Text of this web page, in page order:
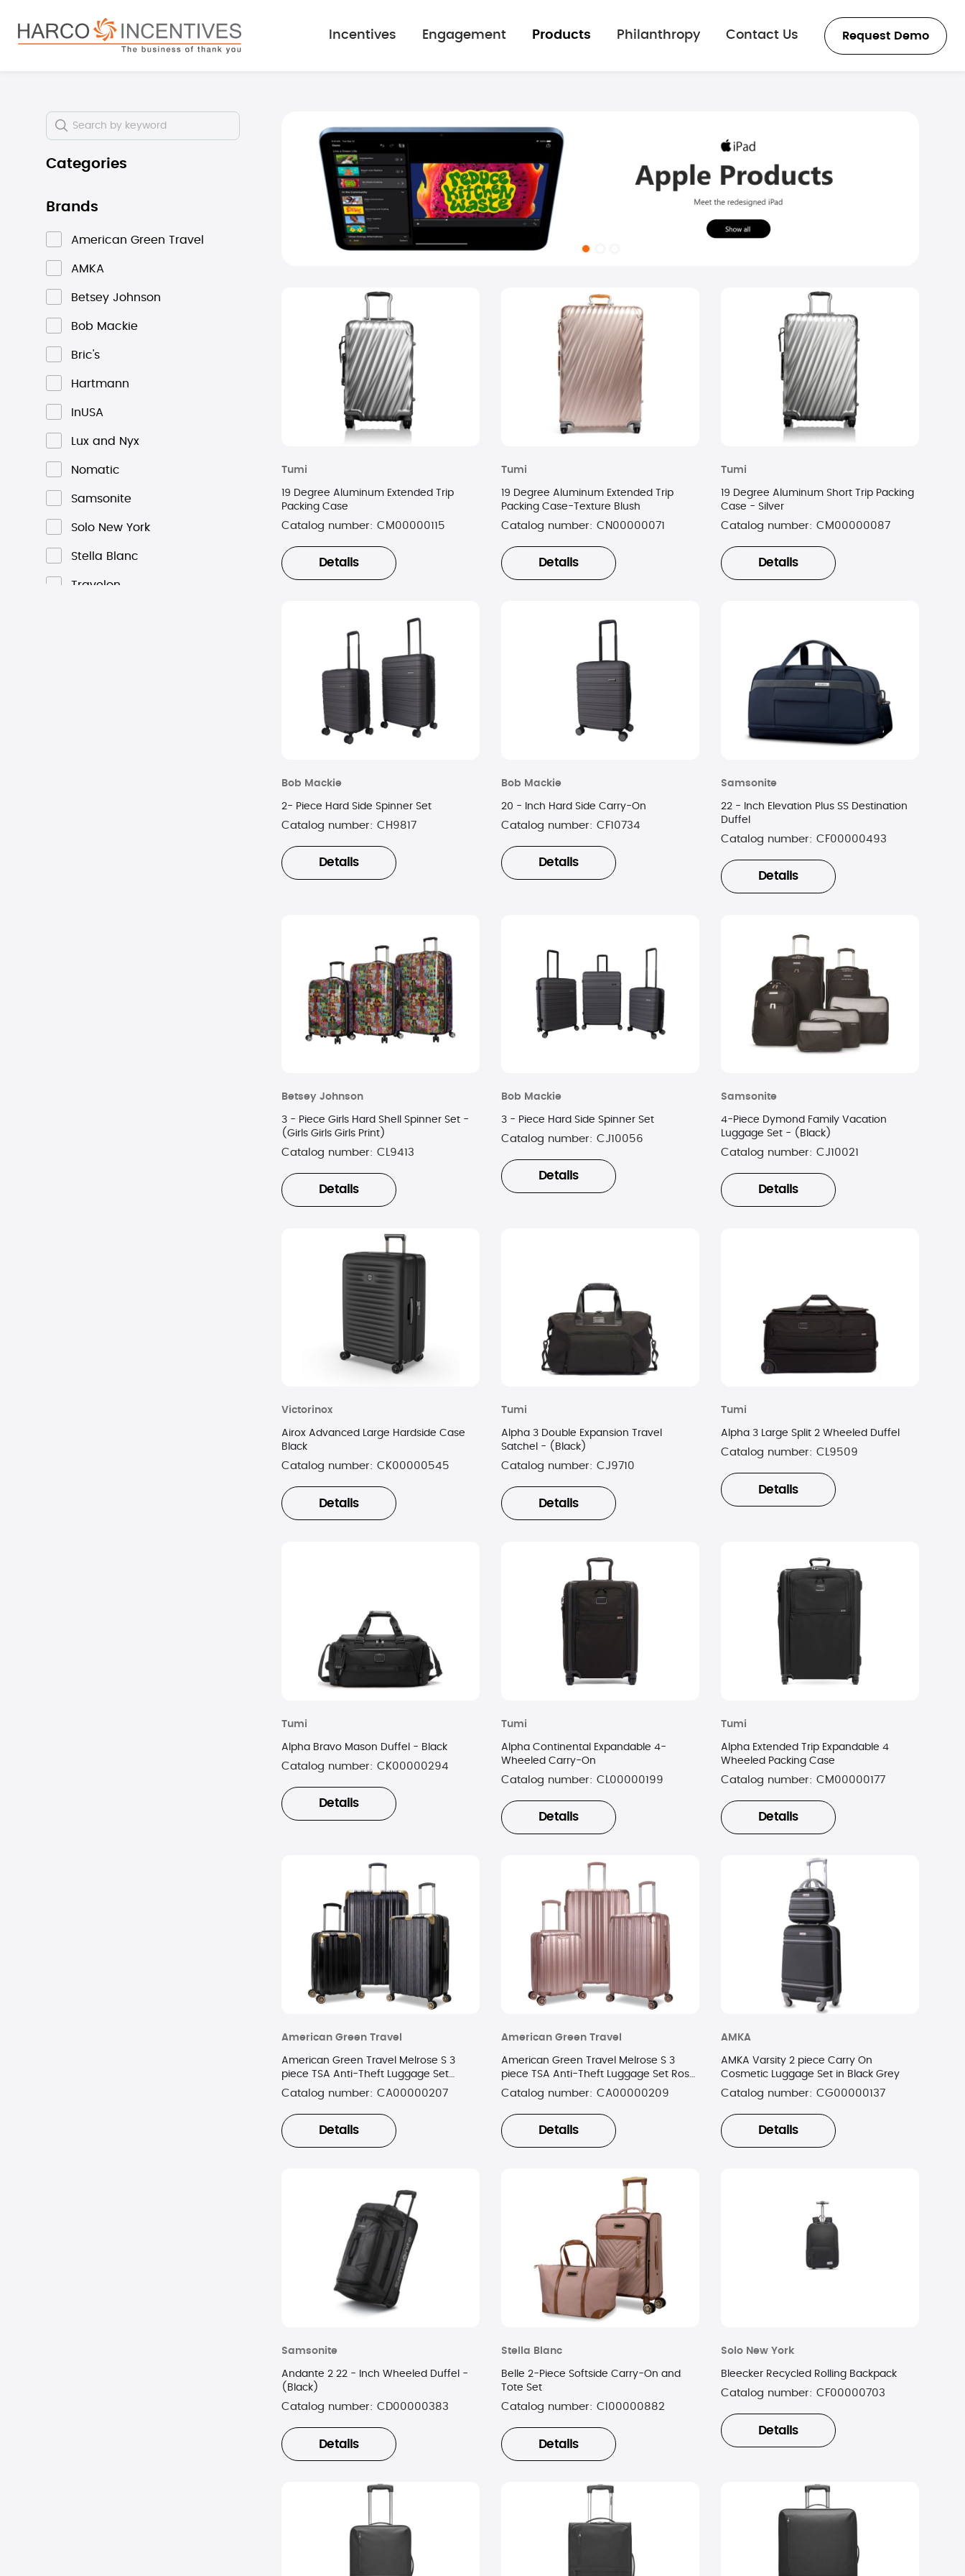
Skip to main navigation
Incentives
Engagement Products Philanthropy Contact Us Request Demo
Categories
Brands
American Green Travel
AMKA
Betsey Johnson
Bob Mackie
Bric's
Hartmann
InUSA
Lux and Nyx
Nomatic
Samsonite
Solo New York
Stella Blanc
Travelon
Tumi
19 Degree Aluminum Extended Trip
Packing Case
Catalog number: CM00000115
Details
Tumi
19 Degree Aluminum Extended Trip
Packing Case-Texture Blush
Catalog number: CN00000071
Details
Tumi
19 Degree Aluminum Short Trip Packing
Case - Silver
Catalog number: CM00000087
Details
Bob Mackie
2- Piece Hard Side Spinner Set
Catalog number: CH9817
Details
Bob Mackie
20 - Inch Hard Side Carry-On
Catalog number: CF10734
Details
Samsonite
22 - Inch Elevation Plus SS Destination
Duffel
Catalog number: CF00000493
Details
Betsey Johnson
3 - Piece Girls Hard Shell Spinner Set -
(Girls Girls Girls Print)
Catalog number: CL9413
Details
Bob Mackie
3 - Piece Hard Side Spinner Set
Catalog number: CJ10056
Details
Samsonite
4-Piece Dymond Family Vacation
Luggage Set - (Black)
Catalog number: CJ10021
Details
Victorinox
Airox Advanced Large Hardside Case
Black
Catalog number: CK00000545
Details
Tumi
Alpha 3 Double Expansion Travel
Satchel - (Black)
Catalog number: CJ9710
Details
Tumi
Alpha 3 Large Split 2 Wheeled Duffel
Catalog number: CL9509
Details
Tumi
Alpha Bravo Mason Duffel - Black
Catalog number: CK00000294
Details
Tumi
Alpha Continental Expandable 4-
Wheeled Carry-On
Catalog number: CL00000199
Details
Tumi
Alpha Extended Trip Expandable 4
Wheeled Packing Case
Catalog number: CM00000177
Details
American Green Travel
American Green Travel Melrose S 3
piece TSA Anti-Theft Luggage Set
Black/Gold
Catalog number: CA00000207
Details
American Green Travel
American Green Travel Melrose S 3
piece TSA Anti-Theft Luggage Set Rose
Gold
Catalog number: CA00000209
Details
AMKA
AMKA Varsity 2 piece Carry On
Cosmetic Luggage Set in Black Grey
Catalog number: CG00000137
Details
Samsonite
Andante 2 22 - Inch Wheeled Duffel -
(Black)
Catalog number: CD00000383
Details
Stella Blanc
Belle 2-Piece Softside Carry-On and
Tote Set
Catalog number: CI00000882
Details
Solo New York
Bleecker Recycled Rolling Backpack
Catalog number: CF00000703
Details